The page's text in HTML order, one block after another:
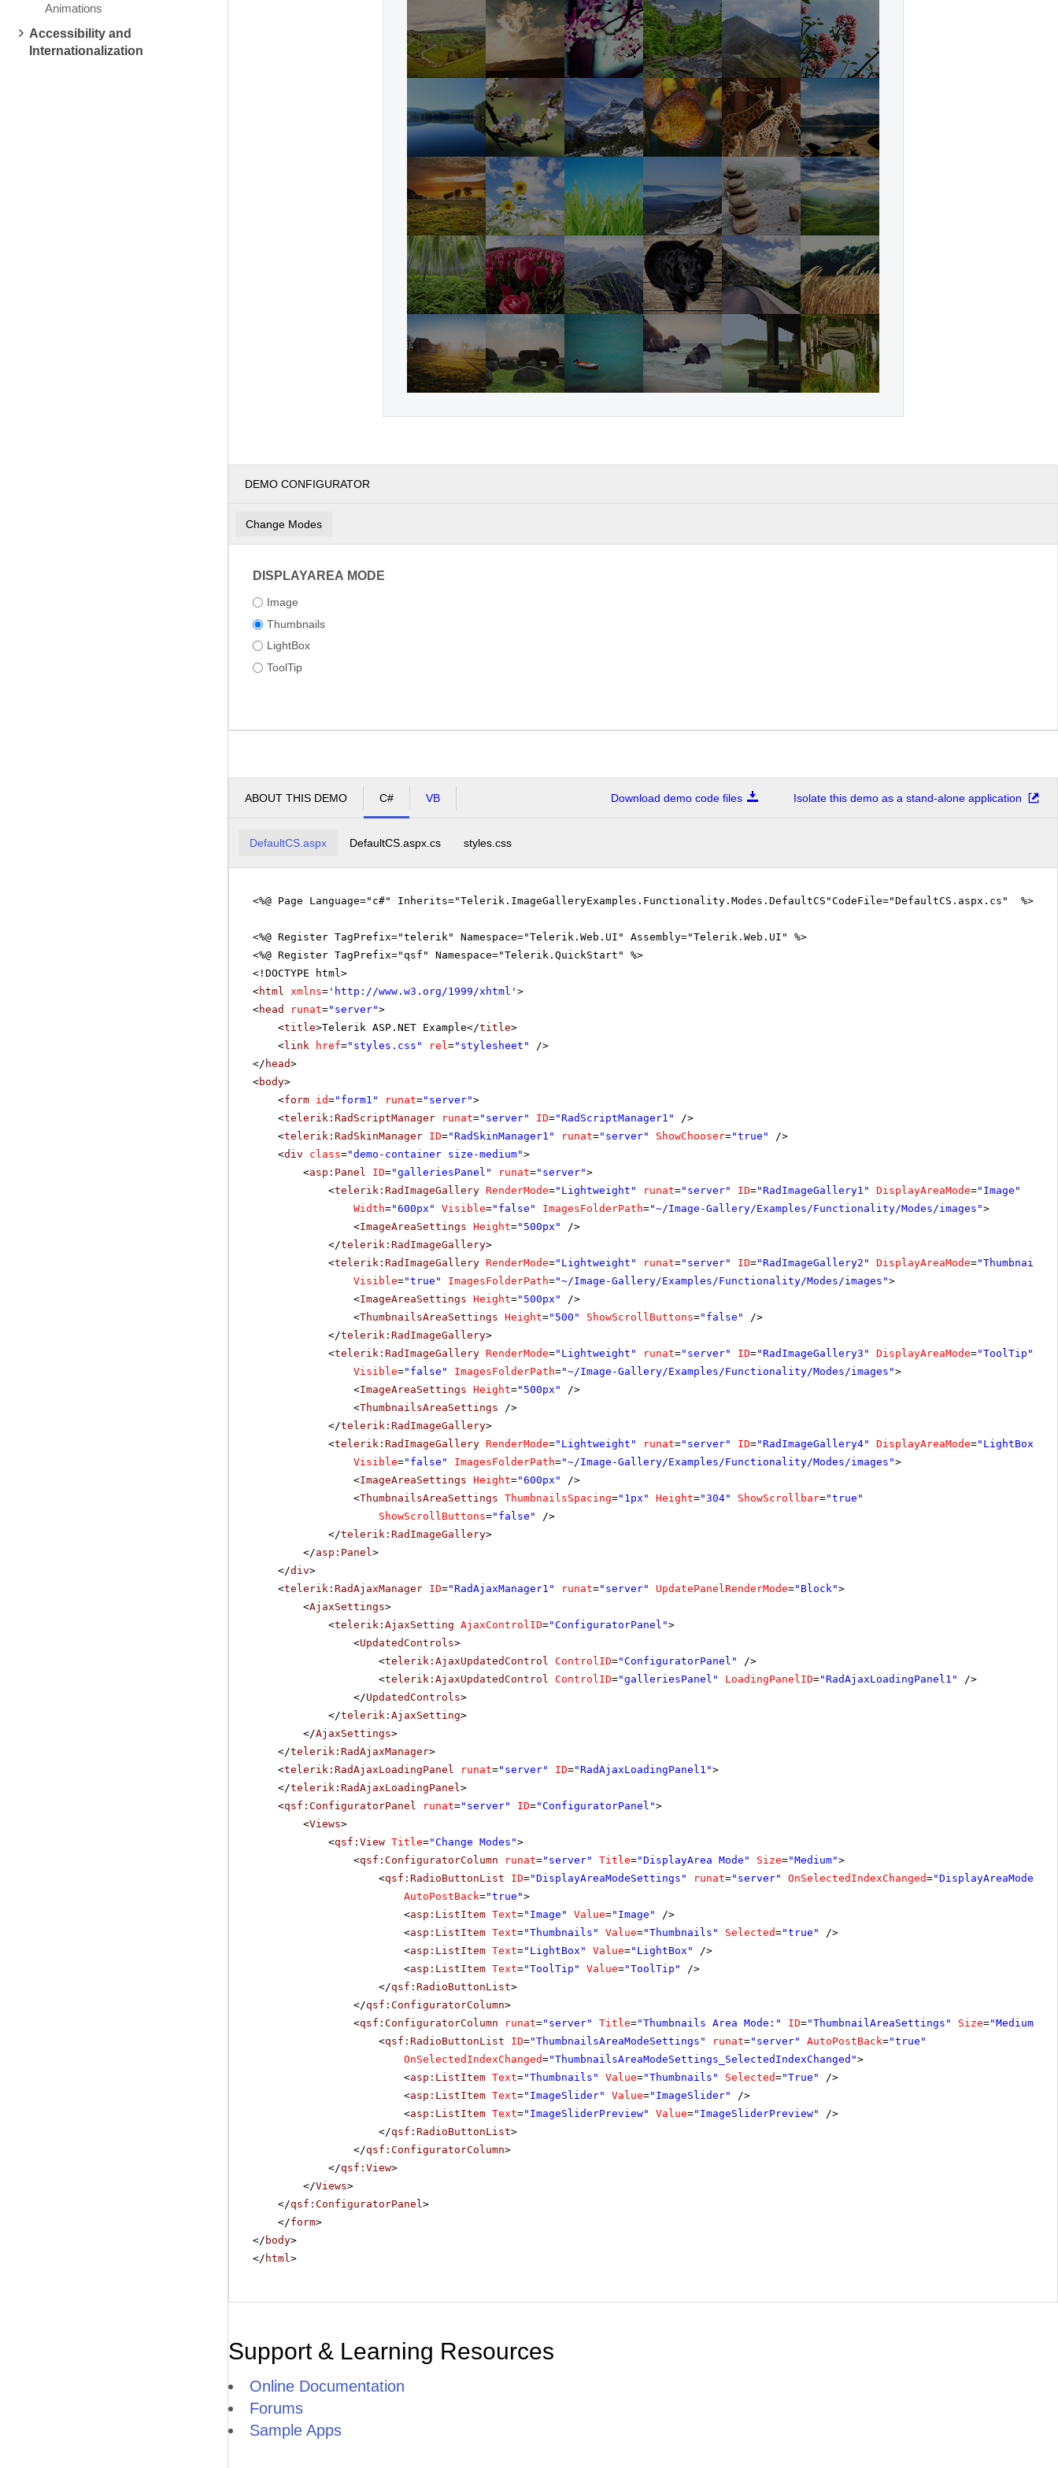
Animations
Accessibility and
Internationalization
DEMO CONFIGURATOR
Change Modes
DISPLAYAREA MODE
Image
Thumbnails
LightBox
ToolTip
ABOUT THIS DEMO C# VB Download demo code files Isolate this demo as a stand-alone application
DefaultCS.aspx DefaultCS.aspx.cs styles.css
<%@ Page Language="c#" Inherits="Telerik.ImageGalleryExamples.Functionality.Modes.DefaultCS"CodeFile="DefaultCS.aspx.cs" %>
<%@ Register TagPrefix="telerik" Namespace="Telerik.Web.UI" Assembly="Telerik.Web.UI" %>
<%@ Register TagPrefix="qsf" Namespace="Telerik.QuickStart" %>
<!DOCTYPE html>
<html xmlns= ' http://www.w3.org/1999/xhtml ' >
<head runat="server">
<title>Telerik ASP.NET Example</title>
<link href="styles.css" rel="stylesheet"
/>
</ head>
<body>
<form id="form1" runat="server">
<telerik:RadScriptManager runat="server" ID="RadScriptManager1"
/>
<telerik:RadSkinManager ID="RadSkinManager1" runat="server" ShowChooser="true"
/>
<div class="demo-container size-medium">
<asp:Panel ID="galleriesPanel" runat="server">
<telerik:RadImageGallery RenderMode="Lightweight" runat="server" ID="RadImageGallery1" DisplayAreaMode="Image"
Width="600px" Visible="false" ImagesFolderPath="~/Image-Gallery/Examples/Functionality/Modes/images">
<ImageAreaSettings Height="500px"
/>
</telerik:RadImageGallery>
<telerik:RadImageGallery RenderMode="Lightweight" runat="server" ID="RadImageGallery2" DisplayAreaMode="Thumbnails"
Visible="true" ImagesFolderPath="~/Image-Gallery/Examples/Functionality/Modes/images">
<ImageAreaSettings Height="500px"
/>
<ThumbnailsAreaSettings Height="500" ShowScrollButtons="false"
/>
</telerik:RadImageGallery>
<telerik:RadImageGallery RenderMode="Lightweight" runat="server" ID="RadImageGallery3" DisplayAreaMode="ToolTip"
Visible="false" ImagesFolderPath="~/Image-Gallery/Examples/Functionality/Modes/images">
<ImageAreaSettings Height="500px"
/>
<ThumbnailsAreaSettings
/>
</telerik:RadImageGallery>
<telerik:RadImageGallery RenderMode="Lightweight" runat="server" ID="RadImageGallery4" DisplayAreaMode="LightBox"
Visible="false" ImagesFolderPath="~/Image-Gallery/Examples/Functionality/Modes/images">
<ImageAreaSettings Height="600px"
/>
<ThumbnailsAreaSettings ThumbnailsSpacing="1px" Height="304" ShowScrollbar="true"
ShowScrollButtons="false"
/>
</telerik:RadImageGallery>
</asp:Panel>
</div>
<telerik:RadAjaxManager ID="RadAjaxManager1" runat="server" UpdatePanelRenderMode="Block">
<AjaxSettings>
<telerik:AjaxSetting AjaxControlID="ConfiguratorPanel">
<UpdatedControls>
<telerik:AjaxUpdatedControl ControlID="ConfiguratorPanel"
/>
<telerik:AjaxUpdatedControl ControlID="galleriesPanel" LoadingPanelID="RadAjaxLoadingPanel1"
/>
</UpdatedControls>
</telerik:AjaxSetting>
</AjaxSettings>
</telerik:RadAjaxManager>
<telerik:RadAjaxLoadingPanel runat="server" ID="RadAjaxLoadingPanel1">
</telerik:RadAjaxLoadingPanel>
<qsf:ConfiguratorPanel runat="server" ID="ConfiguratorPanel">
<Views>
<qsf:View Title="Change Modes">
<qsf:ConfiguratorColumn runat="server" Title="DisplayArea Mode" Size="Medium">
<qsf:RadioButtonList ID="DisplayAreaModeSettings" runat="server" OnSelectedIndexChanged=
AutoPostBack="true">
<asp:ListItem Text="Image" Value="Image"
/>
<asp:ListItem Text="Thumbnails" Value="Thumbnails" Selected="true"
/>
<asp:ListItem Text="LightBox" Value="LightBox"
/>
<asp:ListItem Text="ToolTip" Value="ToolTip"
/>
</qsf:RadioButtonList>
</qsf:ConfiguratorColumn>
<qsf:ConfiguratorColumn runat="server" Title="Thumbnails Area Mode:" ID="ThumbnailAreaSettings" Size="Medium"
<qsf:RadioButtonList ID="ThumbnailsAreaModeSettings" runat="server" AutoPostBack="true"
OnSelectedIndexChanged="ThumbnailsAreaModeSettings_SelectedIndexChanged">
<asp:ListItem Text="Thumbnails" Value="Thumbnails" Selected="True"
/>
<asp:ListItem Text="ImageSlider" Value="ImageSlider"
/>
<asp:ListItem Text="ImageSliderPreview" Value="ImageSliderPreview"
/>
</qsf:RadioButtonList>
</qsf:ConfiguratorColumn>
</qsf:View>
</Views>
</qsf:ConfiguratorPanel>
</form>
</ body>
</ html>
Support & Learning Resources
Online Documentation
Forums
Sample Apps